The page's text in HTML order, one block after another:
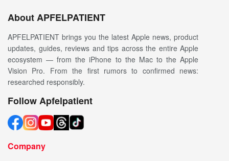
About APFELPATIENT
APFELPATIENT brings you the latest Apple news, product
updates, guides, reviews and tips across the entire Apple
ecosystem — from the iPhone to the Mac to the Apple
Vision Pro. From the first rumors to confirmed news:
researched responsibly.
Follow Apfelpatient
Company